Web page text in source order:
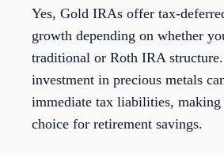
Yes, Gold IRAs offer tax-
growth depending on whether
traditional or Roth IRA
investment in precious metals
immediate tax liabilities, making
choice for retirement savings.